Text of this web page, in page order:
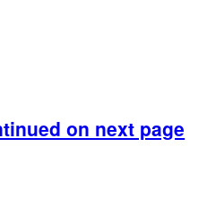
on next page